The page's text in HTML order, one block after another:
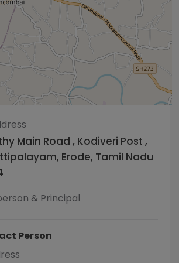
Main Road , Kodiveri Post ,
Erode, Tamil Nadu
& Principal
Person